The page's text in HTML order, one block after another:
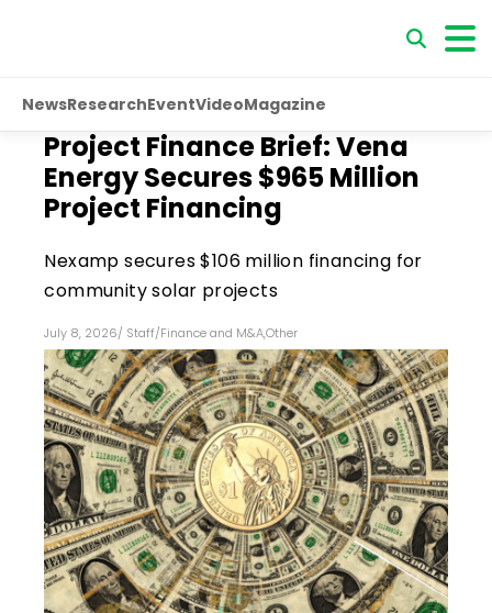
NewsResearchEventVideoMagazine
Project Finance Brief: Vena
Energy Secures $965 Million
Project Financing
Nexamp secures $106 million financing for
community solar projects
July 8, 2026/ Staff/Finance and M&A,Other